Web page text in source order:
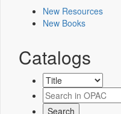
New Resources
New Books
Catalogs